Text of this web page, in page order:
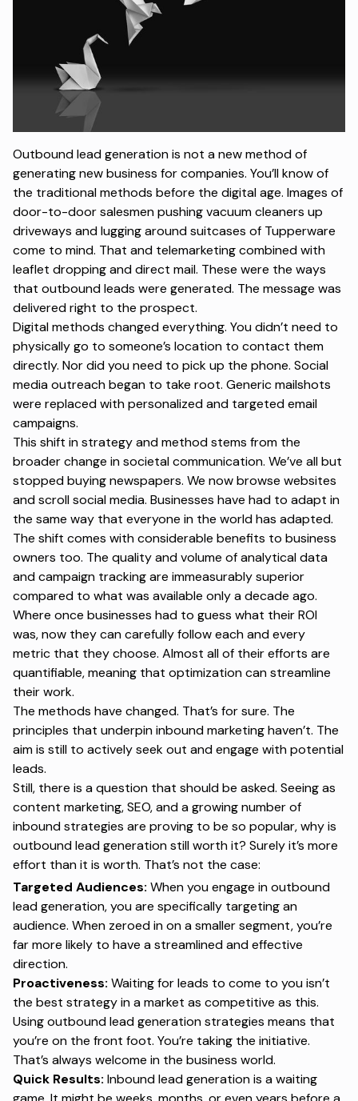
Outbound lead generation is not a new method of
generating new business for companies. You’ll know of
the traditional methods before the digital age. Images of
door-to-door salesmen pushing vacuum cleaners up
driveways and lugging around suitcases of Tupperware
come to mind. That and telemarketing combined with
leaflet dropping and direct mail. These were the ways
that outbound leads were generated. The message was
delivered right to the prospect.
Digital methods changed everything. You didn’t need to
physically go to someone’s location to contact them
directly. Nor did you need to pick up the phone. Social
media outreach began to take root. Generic mailshots
were replaced with personalized and targeted email
campaigns.
This shift in strategy and method stems from the
broader change in societal communication. We’ve all but
stopped buying newspapers. We now browse websites
and scroll social media. Businesses have had to adapt in
the same way that everyone in the world has adapted.
The shift comes with considerable benefits to business
owners too. The quality and volume of analytical data
and campaign tracking are immeasurably superior
compared to what was available only a decade ago.
Where once businesses had to guess what their ROI
was, now they can carefully follow each and every
metric that they choose. Almost all of their efforts are
quantifiable, meaning that optimization can streamline
their work.
The methods have changed. That’s for sure. The
principles that underpin inbound marketing haven’t. The
aim is still to actively seek out and engage with potential
leads.
Still, there is a question that should be asked. Seeing as
content marketing, SEO, and a growing number of
inbound strategies are proving to be so popular, why is
outbound lead generation still worth it? Surely it’s more
effort than it is worth. That’s not the case:
Targeted Audiences: When you engage in outbound
lead generation, you are specifically targeting an
audience. When zeroed in on a smaller segment, you’re
far more likely to have a streamlined and effective
direction.
Proactiveness: Waiting for leads to come to you isn’t
the best strategy in a market as competitive as this.
Using outbound lead generation strategies means that
you’re on the front foot. You’re taking the initiative.
That’s always welcome in the business world.
Quick Results: Inbound lead generation is a waiting